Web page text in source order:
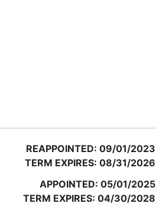
REAPPOINTED: 09/01/2023
TERM EXPIRES: 08/31/2026
APPOINTED: 05/01/2025
TERM EXPIRES: 04/30/2028